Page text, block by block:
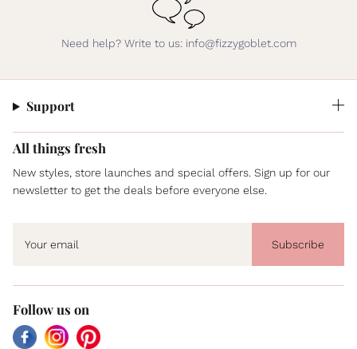
Need help? Write to us: info@fizzygoblet.com
Support
All things fresh
New styles, store launches and special offers. Sign up for our
newsletter to get the deals before everyone else.
Subscribe
Follow us on
FacebookInstagramPinterest